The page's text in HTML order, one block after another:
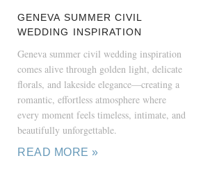
GENEVA SUMMER CIVIL
WEDDING INSPIRATION
Geneva summer civil wedding inspiration
comes alive through golden light, delicate
florals, and lakeside elegance—creating a
romantic, effortless atmosphere where
every moment feels timeless, intimate, and
beautifully unforgettable.
READ MORE »